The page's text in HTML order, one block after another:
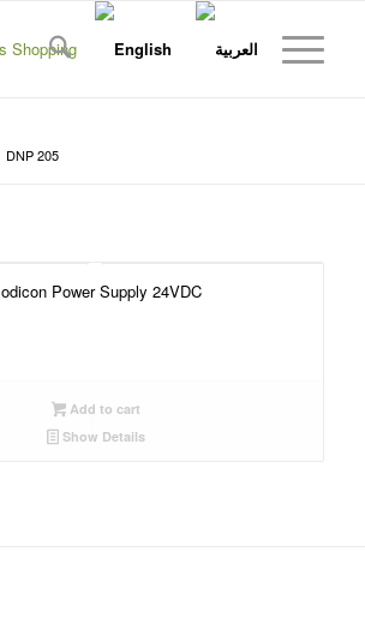
DNP 205
Power Supply 24VDC
Add to cart
Show Details